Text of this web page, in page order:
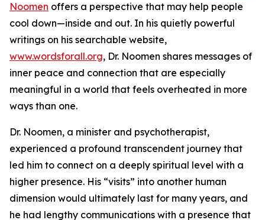
Noomen offers a perspective that may help people
cool down—inside and out. In his quietly powerful
writings on his searchable website,
www.wordsforall.org, Dr. Noomen shares messages of
inner peace and connection that are especially
meaningful in a world that feels overheated in more
ways than one.
Dr. Noomen, a minister and psychotherapist,
experienced a profound transcendent journey that
led him to connect on a deeply spiritual level with a
higher presence. His “visits” into another human
dimension would ultimately last for many years, and
he had lengthy communications with a presence that